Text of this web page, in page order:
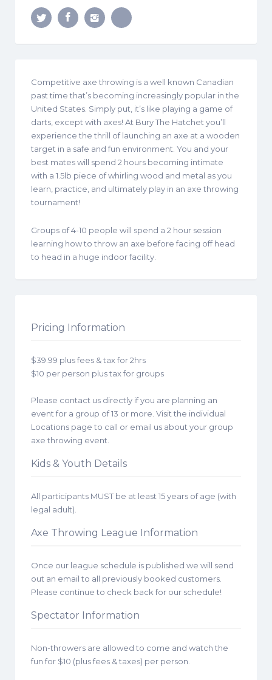
Competitive axe throwing is a well known Canadian
past time that’s becoming increasingly popular in the
United States. Simply put, it’s like playing a game of
darts, except with axes! At Bury The Hatchet you’ll
experience the thrill of launching an axe at a wooden
target in a safe and fun environment. You and your
best mates will spend 2 hours becoming intimate
with a 1.5lb piece of whirling wood and metal as you
learn, practice, and ultimately play in an axe throwing
tournament!
Groups of 4-10 people will spend a 2 hour session
learning how to throw an axe before facing off head
to head in a huge indoor facility.
Pricing Information
$39.99 plus fees & tax for 2hrs
$10 per person plus tax for groups
Please contact us directly if you are planning an
event for a group of 13 or more. Visit the individual
Locations page to call or email us about your group
axe throwing event.
Kids & Youth Details
All participants MUST be at least 15 years of age (with
legal adult).
Axe Throwing League Information
Once our league schedule is published we will send
out an email to all previously booked customers.
Please continue to check back for our schedule!
Spectator Information
Non-throwers are allowed to come and watch the
fun for $10 (plus fees & taxes) per person.